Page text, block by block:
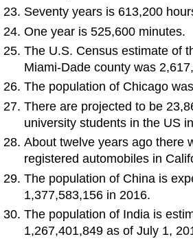
Seventy years is 613,200
One year is 525,600 minutes.
The U.S. Census estimate of
Miami-Dade county was
The population of Chicago
There are projected to be
university students in the US
About twelve years ago there
registered automobiles in
The population of China is
1,377,583,156 in 2016.
The population of India is
1,267,401,849 as of July 1,